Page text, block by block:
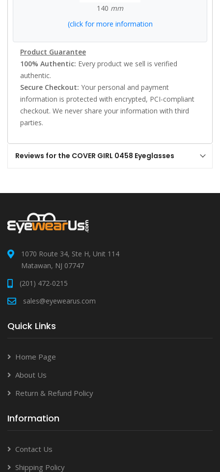
140 mm
(click for more information
Product Guarantee
100% Authentic: Every product we sell is verified
authentic.
Secure Checkout: Your personal and payment
information is protected with encrypted, PCI-compliant
checkout. We never share your information with third
parties.
Reviews for the COVER GIRL 0458 Eyeglasses
1070 Route 34, Ste H, Unit 114
Matawan, NJ 07747
(201) 472-0215
sales@eyewearus.com
Quick Links
Home Page
About Us
Return & Refund Policy
Information
Contact Us
Shipping Policy